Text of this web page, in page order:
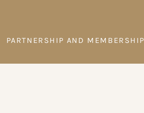
PARTNERSHIP AND MEMBERSHIP